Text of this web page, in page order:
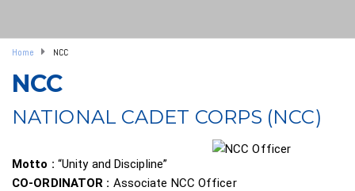
Home NCC
NCC
NATIONAL CADET CORPS (NCC)
Motto : “Unity and Discipline”
CO-ORDINATOR : Associate NCC Officer